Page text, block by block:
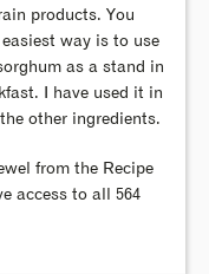
products. You
way is to use
as a stand in
I have used it in
other ingredients.
from the Recipe
access to all 564